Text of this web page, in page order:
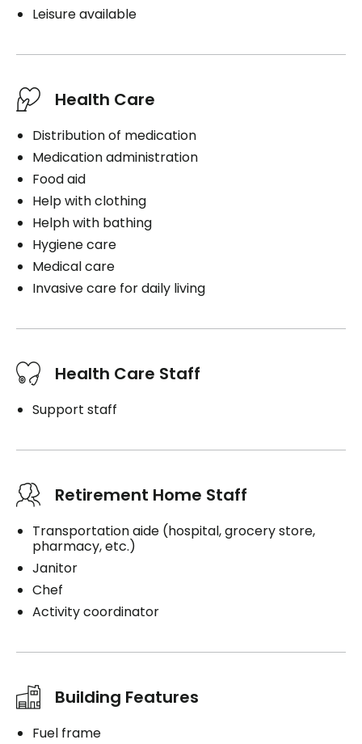
Leisure available
Health Care
Distribution of medication
Medication administration
Food aid
Help with clothing
Helph with bathing
Hygiene care
Medical care
Invasive care for daily living
Health Care Staff
Support staff
Retirement Home Staff
Transportation aide (hospital, grocery store,
pharmacy, etc.)
Janitor
Chef
Activity coordinator
Building Features
Fuel frame